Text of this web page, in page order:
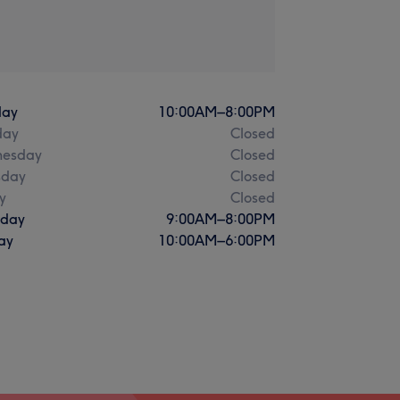
10:00AM–8:00PM
Closed
Closed
Closed
Closed
9:00AM–8:00PM
10:00AM–6:00PM